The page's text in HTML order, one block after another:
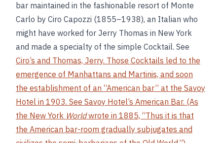
bar maintained in the fashionable resort of Monte
Carlo by Ciro Capozzi (1855–1938), an Italian who
might have worked for Jerry Thomas in New York
and made a specialty of the simple Cocktail. See
Ciro’s and Thomas, Jerry. Those Cocktails led to the
emergence of Manhattans and Martinis, and soon
the establishment of an “American bar” at the Savoy
Hotel in 1903. See Savoy Hotel’s American Bar. (As
the New York Worldwrote in 1885, “Thus it is that
the American bar-room gradually subjugates and